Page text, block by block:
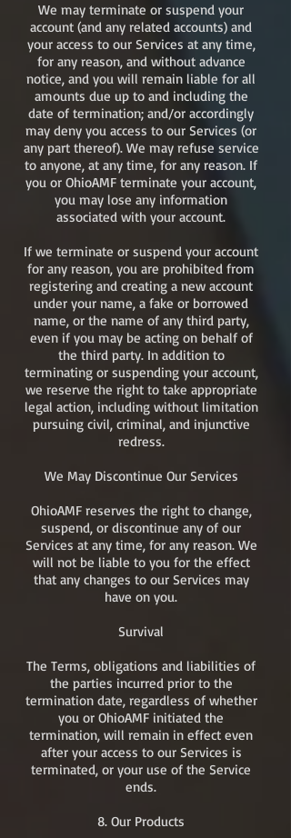
We may terminate or suspend your
account (and any related accounts) and
your access to our Services at any time,
for any reason, and without advance
notice, and you will remain liable for all
amounts due up to and including the
date of termination; and/or accordingly
may deny you access to our Services (or
any part thereof). We may refuse service
to anyone, at any time, for any reason. If
you or OhioAMF terminate your account,
you may lose any information
associated with your account.
If we terminate or suspend your account
for any reason, you are prohibited from
registering and creating a new account
under your name, a fake or borrowed
name, or the name of any third party,
even if you may be acting on behalf of
the third party. In addition to
terminating or suspending your account,
we reserve the right to take appropriate
legal action, including without limitation
pursuing civil, criminal, and injunctive
redress.
We May Discontinue Our Services
OhioAMF reserves the right to change,
suspend, or discontinue any of our
Services at any time, for any reason. We
will not be liable to you for the effect
that any changes to our Services may
have on you.
Survival
The Terms, obligations and liabilities of
the parties incurred prior to the
termination date, regardless of whether
you or OhioAMF initiated the
termination, will remain in effect even
after your access to our Services is
terminated, or your use of the Service
ends.​
8. Our Products